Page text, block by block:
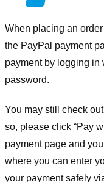
When placing an
the PayPal payment
payment by logging in
password.
You may still check
so, please click “Pay
payment page and
where you can enter
your payment safely